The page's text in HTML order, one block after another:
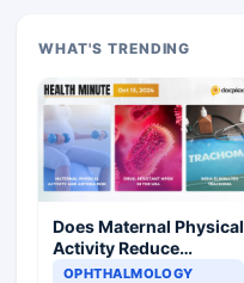
WHAT'S TRENDING
Does Maternal Physical
Activity Reduce
Asthma Risk in
OPHTHALMOLOGY